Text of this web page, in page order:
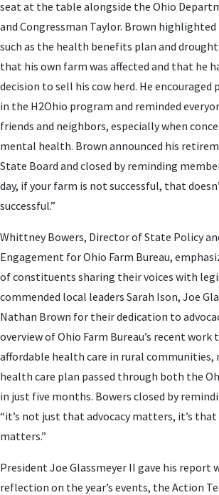
seat at the table alongside the Ohio
and Congressman Taylor. Brown
such as the health benefits plan and
that his own farm was affected and that he
decision to sell his cow herd. He
in the H2Ohio program and reminded
friends and neighbors, especially when
mental health. Brown announced his
State Board and closed by reminding
day, if your farm is not successful, that
successful.”
Whittney Bowers, Director of State Policy
Engagement for Ohio Farm Bureau,
of constituents sharing their voices with
commended local leaders Sarah Ison, Joe
Nathan Brown for their dedication to
overview of Ohio Farm Bureau’s recent work
affordable health care in rural
health care plan passed through both the
in just five months. Bowers closed by
“it’s not just that advocacy matters, it’s
matters.”
President Joe Glassmeyer II gave his report
reflection on the year’s events, the Action